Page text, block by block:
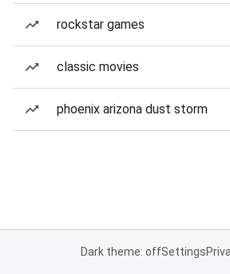
rockstar games
classic movies
phoenix arizona dust storm
Dark theme: offSettings